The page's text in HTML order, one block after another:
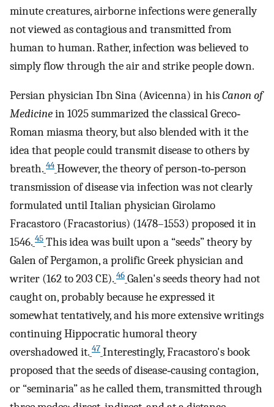
minute creatures, airborne infections were generally
not viewed as contagious and transmitted from
human to human. Rather, infection was believed to
simply flow through the air and strike people down.
Persian physician Ibn Sina (Avicenna) in hisCanon of
Medicinein 1025 summarized the classical Greco‐
Roman miasma theory, but also blended with it the
idea that people could transmit disease to others by
breath. 44 However, the theory of person‐to‐person
transmission of disease via infection was not clearly
formulated until Italian physician Girolamo
Fracastoro (Fracastorius) (1478–1553) proposed it in
1546. 45 This idea was built upon a “seeds” theory by
Galen of Pergamon, a prolific Greek physician and
writer (162 to 203 CE). 46 Galen's seeds theory had not
caught on, probably because he expressed it
somewhat tentatively, and his more extensive writings
continuing Hippocratic humoral theory
overshadowed it. 47 Interestingly, Fracastoro's book
proposed that the seeds of disease‐causing contagion,
or “seminaria” as he called them, transmitted through